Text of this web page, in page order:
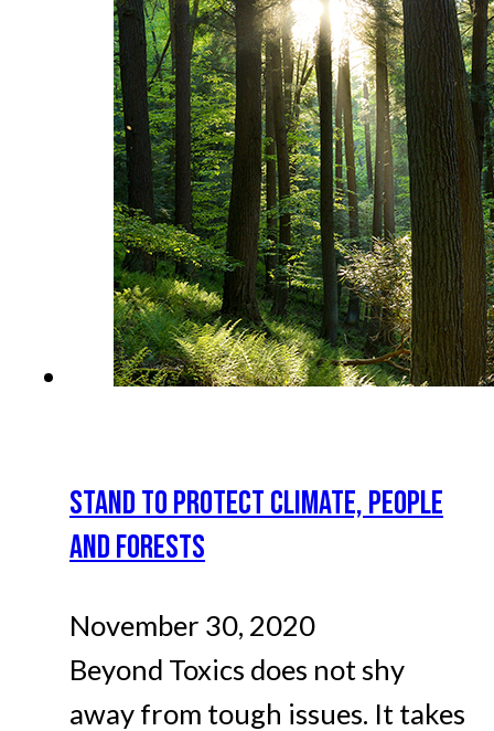
STAND TO PROTECT CLIMATE, PEOPLE
AND FORESTS
November 30, 2020
Beyond Toxics does not shy
away from tough issues. It takes